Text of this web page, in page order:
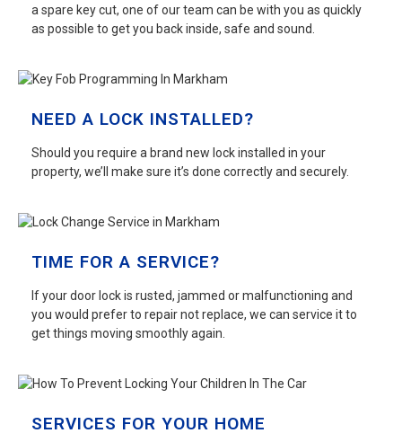
a spare key cut, one of our team can be with you as quickly
as possible to get you back inside, safe and sound.
NEED A LOCK INSTALLED?
Should you require a brand new lock installed in your
property, we’ll make sure it’s done correctly and securely.
TIME FOR A SERVICE?
If your door lock is rusted, jammed or malfunctioning and
you would prefer to repair not replace, we can service it to
get things moving smoothly again.
SERVICES FOR YOUR HOME